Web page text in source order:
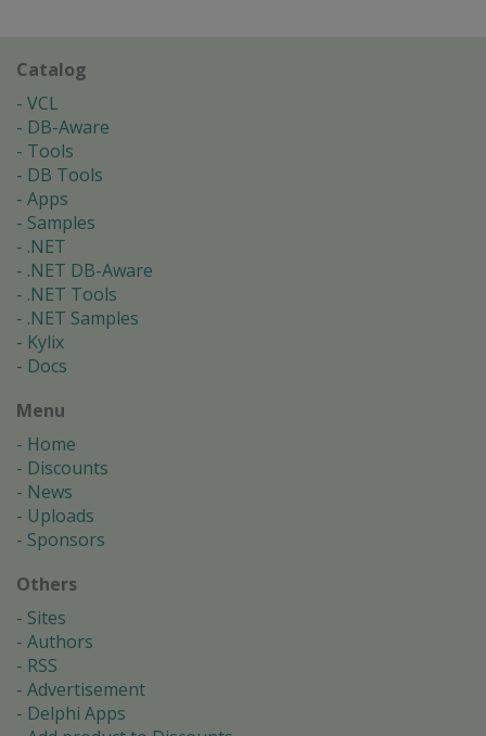
Catalog
VCL
DB-Aware
Tools
DB Tools
Apps
Samples
.NET
.NET DB-Aware
.NET Tools
.NET Samples
Kylix
Docs
Menu
Home
Discounts
News
Uploads
Sponsors
Others
Sites
Authors
RSS
Advertisement
Delphi Apps